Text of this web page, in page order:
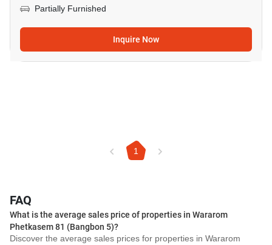
Partially Furnished
Inquire Now
1
FAQ
What is the average sales price of properties in Wararom
Phetkasem 81 (Bangbon 5)?
Discover the average sales prices for properties in Wararom